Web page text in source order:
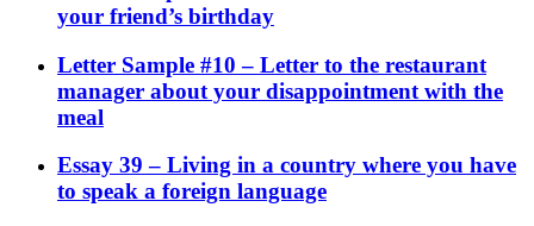
your friend’s birthday
Letter Sample #10 – Letter to the restaurant
manager about your disappointment with the
meal
Essay 39 – Living in a country where you have
to speak a foreign language